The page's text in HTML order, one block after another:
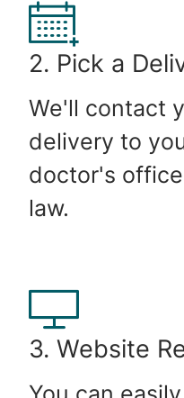
2. Pick a
We'll contact
delivery to
doctor's
law.
3. Website